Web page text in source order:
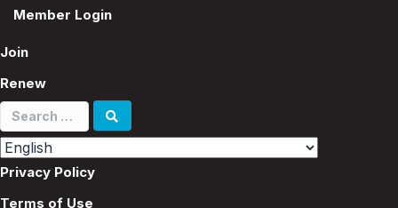
Member Login
Join
Renew
Search
for:
Privacy Policy
Terms of Use